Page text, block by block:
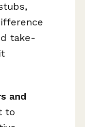
take-
and
to